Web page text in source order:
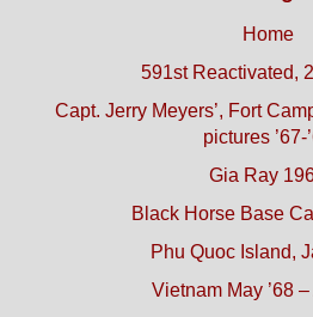
Home
591st Reactivated,
Capt. Jerry Meyers’, Fort
pictures ’67-
Gia Ray
Black Horse Base
Phu Quoc Island,
Vietnam May ’68 –